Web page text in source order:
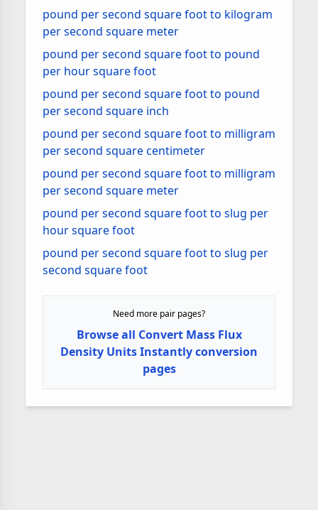
pound per second square foot to kilogram
per second square meter
pound per second square foot to pound
per hour square foot
pound per second square foot to pound
per second square inch
pound per second square foot to milligram
per second square centimeter
pound per second square foot to milligram
per second square meter
pound per second square foot to slug per
hour square foot
pound per second square foot to slug per
second square foot
Need more pair pages?
Browse all Convert Mass Flux
Density Units Instantly conversion
pages